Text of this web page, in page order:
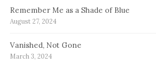
Remember Me as a Shade of Blue
August 27, 2024
Vanished, Not Gone
March 3, 2024